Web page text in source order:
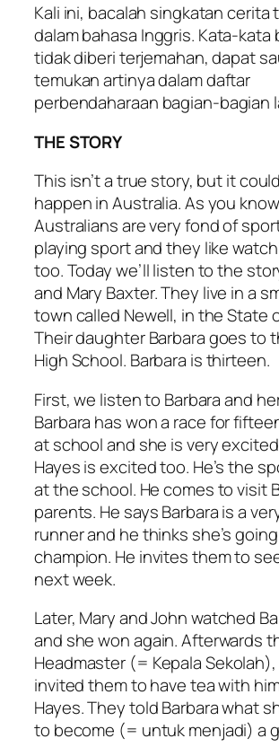
Kali ini, bacalah singkatan
dalam bahasa Inggris. Kata-kata
tidak diberi terjemahan, dapat
temukan artinya dalam daftar
perbendaharaan bagian-bagian
THE STORY
This isn’t a true story, but it
happen in Australia. As you
Australians are very fond of
playing sport and they like
too. Today we’ll listen to the
and Mary Baxter. They live in a
town called Newell, in the State
Their daughter Barbara goes to
High School. Barbara is thirteen.
First, we listen to Barbara and
Barbara has won a race for
at school and she is very
Hayes is excited too. He’s the
at the school. He comes to visit
parents. He says Barbara is a
runner and he thinks she’s
champion. He invites them to
next week.
Later, Mary and John watched
and she won again. Afterwards
Headmaster (= Kepala
invited them to have tea with
Hayes. They told Barbara what
to become (= untuk menjadi) a